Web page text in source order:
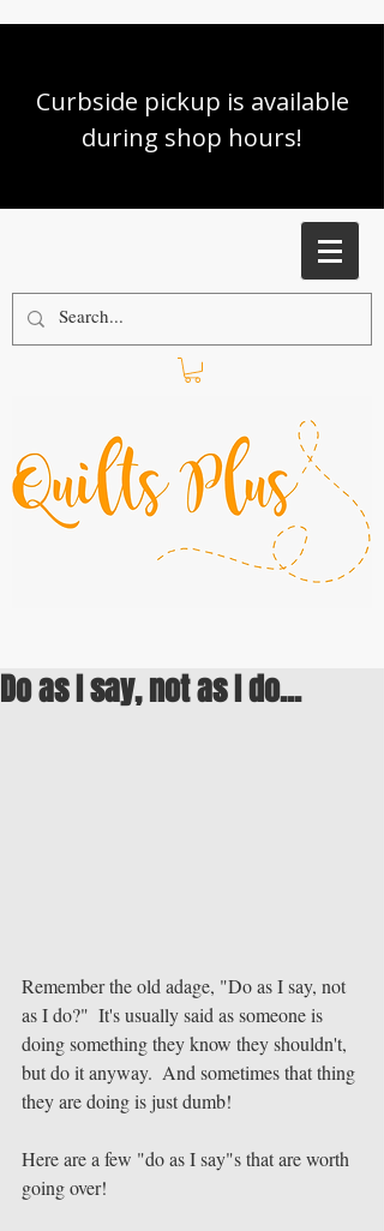
Curbside pickup is available
during shop hours!
Do as I say, not as I do...
Remember the old adage, "Do as I say, not
as I do?"  It's usually said as someone is
doing something they know they shouldn't,
but do it anyway.  And sometimes that thing
they are doing is just dumb!
Here are a few "do as I say"s that are worth
going over!